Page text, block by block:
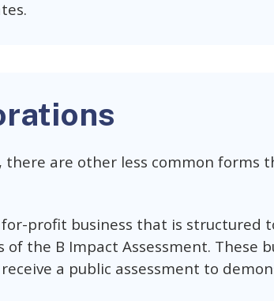
there are other less common forms
for-profit business that is structured
the B Impact Assessment. These
a public assessment to